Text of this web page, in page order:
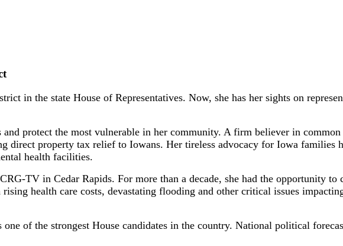
in the state House of Representatives. Now, she has her sights on
protect the most vulnerable in her community. A firm believer in common
direct property tax relief to Iowans. Her tireless advocacy for Iowa families
health facilities.
TV in Cedar Rapids. For more than a decade, she had the opportunity to
health care costs, devastating flooding and other critical issues
of the strongest House candidates in the country. National political